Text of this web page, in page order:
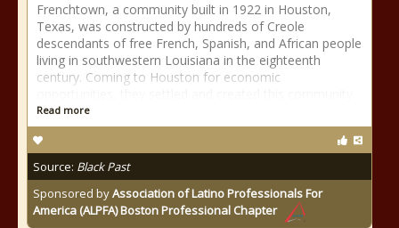
Frenchtown, a community built in 1922 in Houston,
Texas, was constructed by hundreds of Creole
descendants of free French, Spanish, and African people
living in southwestern Louisiana in the eighteenth
century. Coming to Houston for economic
Read more
Source: Black Past
Sponsored byAssociation of Latino Professionals For
America (ALPFA) Boston Professional Chapter